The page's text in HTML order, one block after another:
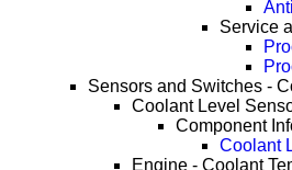
Service
Sensors and Switches -
Coolant Level
Component
Coolant
Engine - Coolant